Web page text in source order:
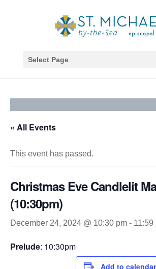
Select Page
« All Events
This event has passed.
Christmas Eve Candlelit
(10:30pm)
December 24, 2024 @ 10:30 pm - 11:59
Prelude: 10:30pm
Add to calendar